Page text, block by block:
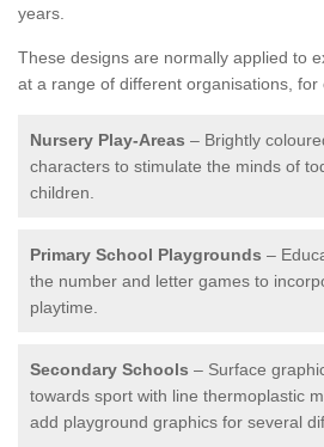
years.
These designs are normally applied to
at a range of different organisations, for
Nursery Play-Areas – Brightly
characters to stimulate the minds of
children.
Primary School Playgrounds –
the number and letter games to
playtime.
Secondary Schools – Surface
towards sport with line thermoplastic
add playground graphics for several